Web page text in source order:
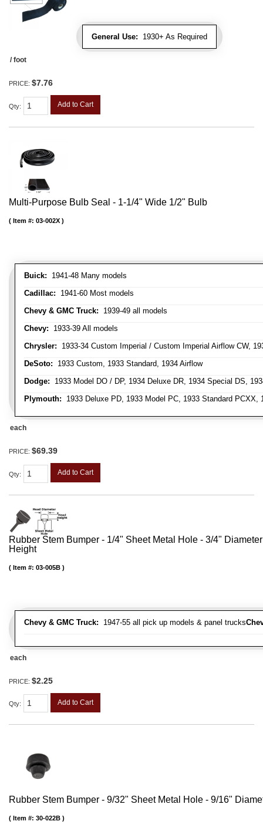
General Use: 1930+ As Required
/ foot
PRICE: $7.76
Qty: Add to Cart
Multi-Purpose Bulb Seal - 1-1/4" Wide 1/2" Bulb
Buick: 1941-48 Many models
Cadillac: 1941-60 Most models
Chevy & GMC Truck: 1939-49 all models
Chevy: 1933-39 All models
Chrysler: 1933-34 Custom Imperial / Custom Imperial Airflow CW,
DeSoto: 1933 Custom, 1933 Standard, 1934 Airflow
Dodge: 1933 Model DO / DP, 1934 Deluxe DR, 1934 Special DS,
Plymouth: 1933 Deluxe PD, 1933 Model PC, 1933 Standard
Item #: 03-002X
each
PRICE: $69.39
Qty: Add to Cart
Rubber Stem Bumper - 1/4" Sheet Metal Hole - 3/4"
Height
Chevy & GMC Truck: 1947-55 all pick up models & panel trucks
Item #: 03-005B
each
PRICE: $2.25
Qty: Add to Cart
Rubber Stem Bumper - 9/32" Sheet Metal Hole - 9/16"
Item #: 30-022B